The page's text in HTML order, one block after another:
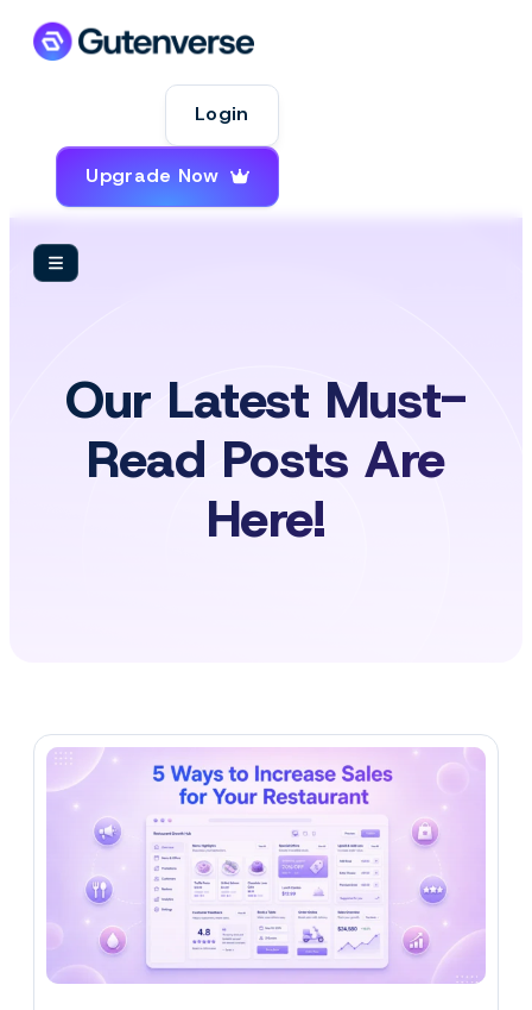
Login
Upgrade Now
Our Latest Must-
Read Posts Are
Here!